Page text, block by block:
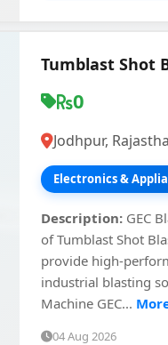
Tumblast Shot
0
Jodhpur,
Electronics &
Description: GEC
of Tumblast Shot
provide high-
industrial blasting
Machine GEC...
04 Aug 2026